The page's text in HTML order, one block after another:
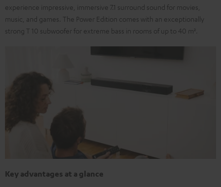
experience impressive, immersive 7.1 surround sound for movies,
music, and games. The Power Edition comes with an exceptionally
strong T 10 subwoofer for extreme bass in rooms of up to 40 m².
Key advantages at a glance